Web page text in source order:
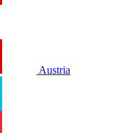
Austria